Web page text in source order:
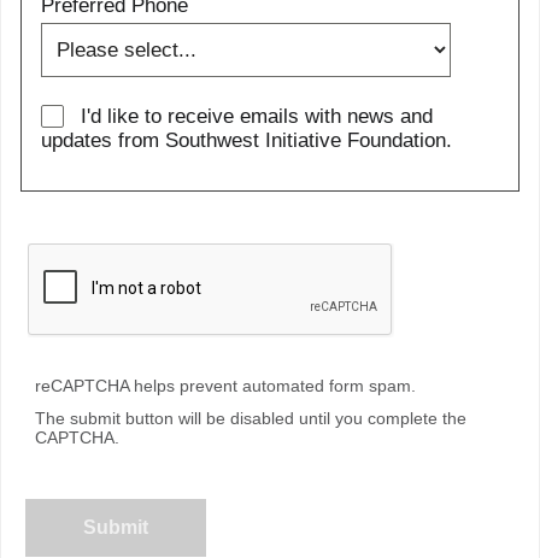
Preferred Phone
I'd like to receive emails with news and
updates from Southwest Initiative Foundation.
reCAPTCHA helps prevent automated form spam.
The submit button will be disabled until you complete the
CAPTCHA.